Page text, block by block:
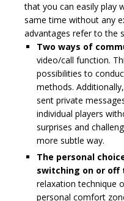
that you can easily play
same time without any
advantages refer to the
Two ways of
video/call function.
possibilities to
methods.
sent private
individual players
surprises and
more subtle way.
The personal
switching on or off
relaxation technique
personal comfort